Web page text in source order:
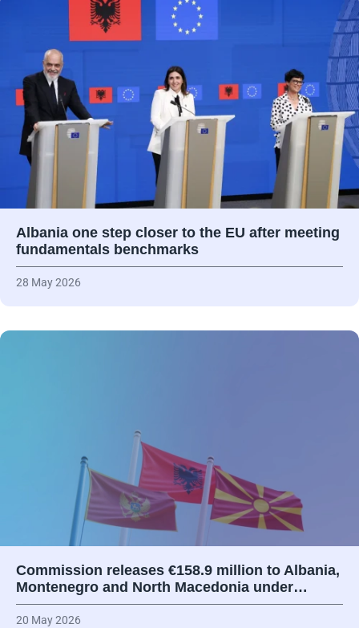
Albania one step closer to the EU after meeting
fundamentals benchmarks
28 May 2026
Commission releases €158.9 million to Albania,
Montenegro and North Macedonia under…
20 May 2026